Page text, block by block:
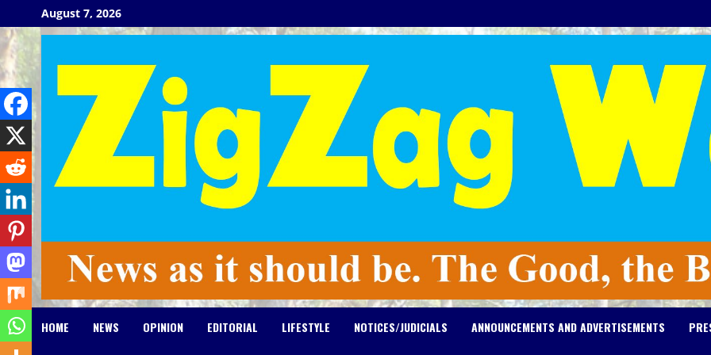
to
content
August 7, 2026
HOME NEWS OPINION EDITORIAL LIFESTYLE NOTICES/JUDICIALS ANNOUNCEMENTS AND ADVERTISEMENTS